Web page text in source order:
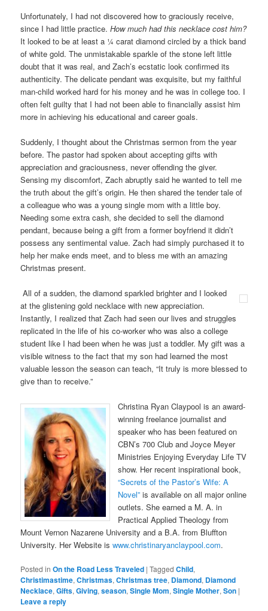
Unfortunately, I had not discovered how to graciously receive,
since I had little practice.How much had this necklace cost him?
It looked to be at least a ¼ carat diamond circled by a thick band
of white gold. The unmistakable sparkle of the stone left little
doubt that it was real, and Zach’s ecstatic look confirmed its
authenticity. The delicate pendant was exquisite, but my faithful
man-child worked hard for his money and he was in college too. I
often felt guilty that I had not been able to financially assist him
more in achieving his educational and career goals.
Suddenly, I thought about the Christmas sermon from the year
before. The pastor had spoken about accepting gifts with
appreciation and graciousness, never offending the giver.
Sensing my discomfort, Zach abruptly said he wanted to tell me
the truth about the gift’s origin. He then shared the tender tale of
a colleague who was a young single mom with a little boy.
Needing some extra cash, she decided to sell the diamond
pendant, because being a gift from a former boyfriend it didn’t
possess any sentimental value. Zach had simply purchased it to
help her make ends meet, and to bless me with an amazing
Christmas present.
All of a sudden, the diamond sparkled brighter and I looked
at the glistening gold necklace with new appreciation.
Instantly, I realized that Zach had seen our lives and struggles
replicated in the life of his co-worker who was also a college
student like I had been when he was just a toddler. My gift was a
visible witness to the fact that my son had learned the most
valuable lesson the season can teach, “It truly is more blessed to
give than to receive.”
Christina Ryan Claypool is an award-
winning freelance journalist and
speaker who has been featured on
CBN’s 700 Club and Joyce Meyer
Ministries Enjoying Everyday Life TV
show. Her recent inspirational book,
“Secrets of the Pastor’s Wife: A
Novel”is available on all major online
outlets. She earned a M. A. in
Practical Applied Theology from
Mount Vernon Nazarene University and a B.A. from Bluffton
University. Her Website iswww.christinaryanclaypool.com.
Posted in On the Road Less Traveled |Tagged Child,
Christimastime,Christmas,Christmas tree, Diamond, Diamond
Necklace,Gifts,Giving,season,Single Mom,Single Mother,Son |
Leave a reply